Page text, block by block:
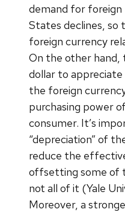
demand for
States declines, so
foreign currency
On the other hand,
dollar to appreciate
the foreign
purchasing power
consumer. It’s
“depreciation” of
reduce the
offsetting some of
not all of it (Yale
Moreover, a